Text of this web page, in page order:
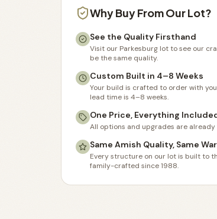
Why Buy From Our Lot?
See the Quality Firsthand
Visit our Parkesburg lot to see our
be the same quality.
Custom Built in 4–8 Weeks
Your build is crafted to order with
lead time is 4–8 weeks.
One Price, Everything
All options and upgrades are
Same Amish Quality, Same
Every structure on our lot is built to
family-crafted since 1988.